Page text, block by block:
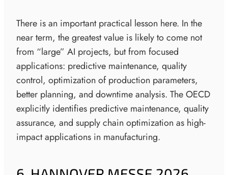
There is an important practical lesson here. In the
near term, the greatest value is likely to come not
from “large” AI projects, but from focused
applications: predictive maintenance, quality
control, optimization of production parameters,
better planning, and downtime analysis. The OECD
explicitly identifies predictive maintenance, quality
assurance, and supply chain optimization as high-
impact applications in manufacturing.